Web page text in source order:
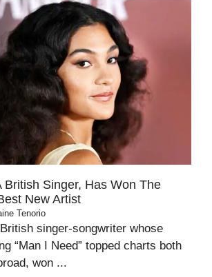
British Singer, Has Won The
New Artist
Tenorio
singer-songwriter whose
“Man I Need” topped charts both
won ...